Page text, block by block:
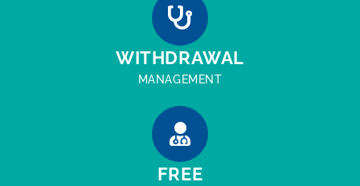
WITHDRAWAL
MANAGEMENT
FREE